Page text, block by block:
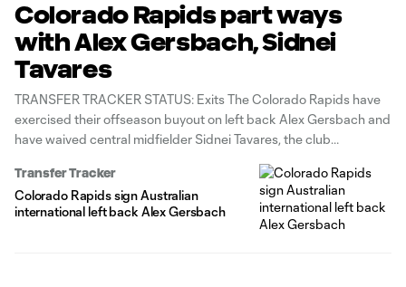
Colorado Rapids part ways
with Alex Gersbach, Sidnei
Tavares
TRANSFER TRACKER STATUS: Exits The Colorado Rapids have
exercised their offseason buyout on left back Alex Gersbach and
have waived central midfielder Sidnei Tavares, the club
international, made just three regular-season appearances with
Colorado after signing last year from French side Grenoble Foot
Transfer Tracker
Colorado Rapids sign Australian
international left back Alex Gersbach